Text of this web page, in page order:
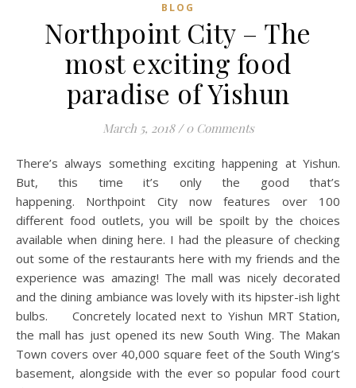
BLOG
Northpoint City – The
most exciting food
paradise of Yishun
March 5, 2018 / 0 Comments
There’s always something exciting happening at Yishun.
But, this time it’s only the good that’s
happening. Northpoint City now features over 100
different food outlets, you will be spoilt by the choices
available when dining here. I had the pleasure of checking
out some of the restaurants here with my friends and the
experience was amazing! The mall was nicely decorated
and the dining ambiance was lovely with its hipster-ish light
bulbs. Concretely located next to Yishun MRT Station,
the mall has just opened its new South Wing. The Makan
Town covers over 40,000 square feet of the South Wing’s
basement, alongside with the ever so popular food court